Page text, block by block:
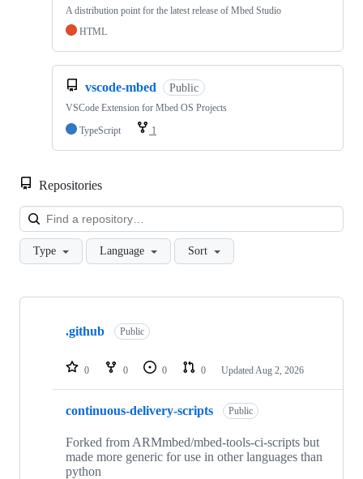
A distribution point for the latest release of Mbed Studio
HTML
vscode-mbed Public
VSCode Extension for Mbed OS Projects
TypeScript
1
Repositories
Type Language Sort
Showing
repositories
.github Public
0 0 0 0 Updated Aug 2, 2026
continuous-delivery-scripts Public
Forked from ARMmbed/mbed-tools-ci-scripts but
made more generic for use in other languages than
python